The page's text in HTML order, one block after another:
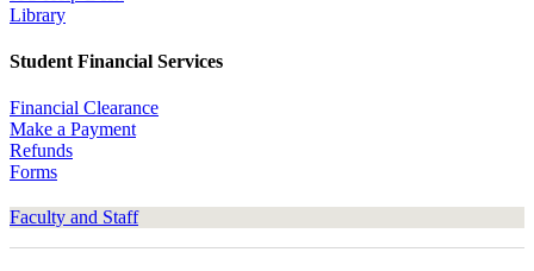
Library
Student Financial Services
Financial Clearance
Make a Payment
Refunds
Forms
Faculty and Staff